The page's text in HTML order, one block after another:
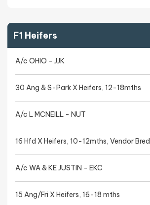
F1 Heifers
A/c OHIO - JJK
30 Ang & S-Park X Heifers, 12-18mths
A/c L MCNEILL - NUT
16 Hfd X Heifers, 10-12mths, Vendor Bred
A/c WA & KE JUSTIN - EKC
15 Ang/Fri X Heifers, 16-18 mths